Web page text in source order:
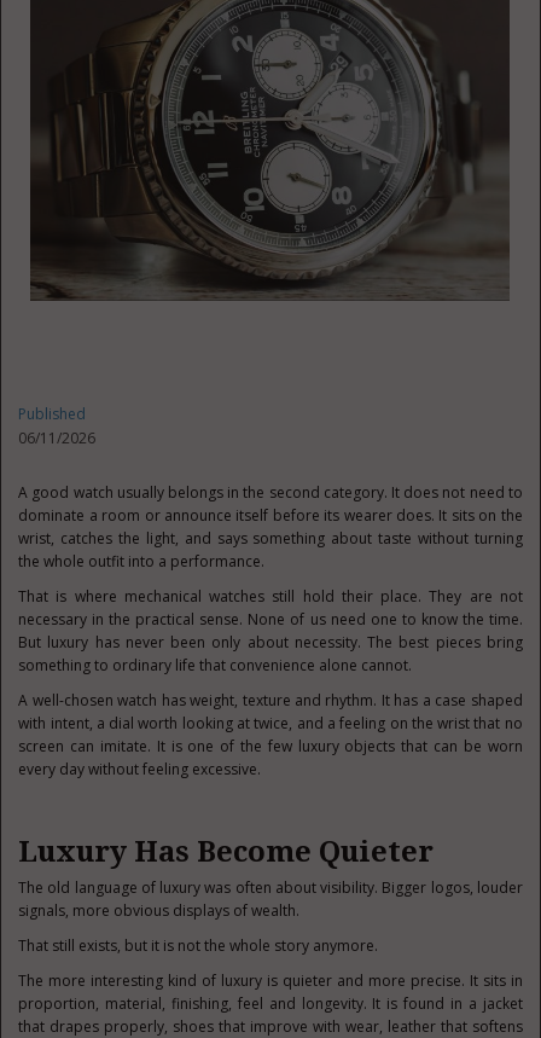
Published
06/11/2026
A good watch usually belongs in the second category. It does not need to
dominate a room or announce itself before its wearer does. It sits on the
wrist, catches the light, and says something about taste without turning
the whole outfit into a performance.
That is where mechanical watches still hold their place. They are not
necessary in the practical sense. None of us need one to know the time.
But luxury has never been only about necessity. The best pieces bring
something to ordinary life that convenience alone cannot.
A well-chosen watch has weight, texture and rhythm. It has a case shaped
with intent, a dial worth looking at twice, and a feeling on the wrist that no
screen can imitate. It is one of the few luxury objects that can be worn
every day without feeling excessive.
Luxury Has Become Quieter
The old language of luxury was often about visibility. Bigger logos, louder
signals, more obvious displays of wealth.
That still exists, but it is not the whole story anymore.
The more interesting kind of luxury is quieter and more precise. It sits in
proportion, material, finishing, feel and longevity. It is found in a jacket
that drapes properly, shoes that improve with wear, leather that softens